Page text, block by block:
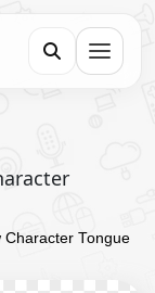
Character Tongue